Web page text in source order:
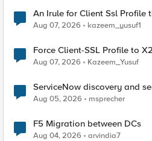
An Irule for Client Ssl Profile
TLS Extension Values (17516)
Aug 07, 2026 kazeem_yusuf1
Force Client-SSL Profile to X25519, Instead of Post-
Quantum Cryptography
Aug 07, 2026 Kazeem_Yusuf
ServiceNow discovery and
Aug 05, 2026 msprecher
F5 Migration between DCs
Aug 04, 2026 arvindia7